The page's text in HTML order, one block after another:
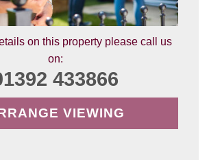
on this property please call us
on:
433866
VIEWING